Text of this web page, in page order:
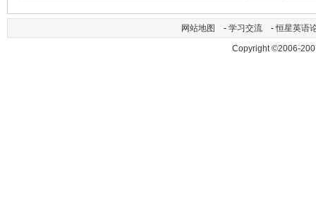
网站地图 - 学习交流 -恒星英语
Copyright ©2006-